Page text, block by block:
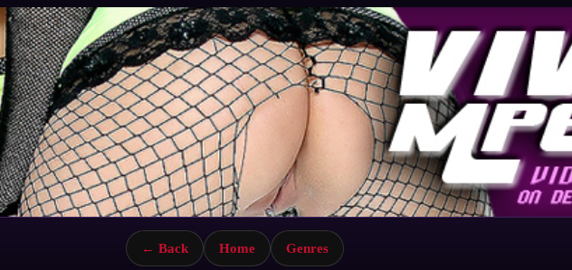
← Back Home Genres